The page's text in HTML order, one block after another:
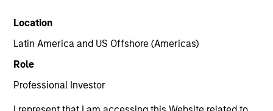
Location
Latin America and US Offshore (Americas)
Role
Professional Investor